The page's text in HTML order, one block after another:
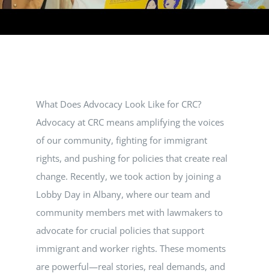
RESOURCES
What Does Advocacy Look Like for CRC?
Advocacy at CRC means amplifying the voices
of our community, fighting for immigrant
rights, and pushing for policies that create real
change. Recently, we took action by joining a
Lobby Day in Albany, where our team and
community members met with lawmakers to
advocate for crucial policies that support
immigrant and worker rights. These moments
are powerful—real stories, real demands, and